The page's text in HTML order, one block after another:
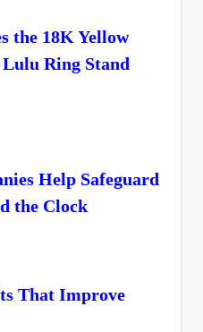
the 18K Yellow
Ring Stand
Help Safeguard
the Clock
That Improve